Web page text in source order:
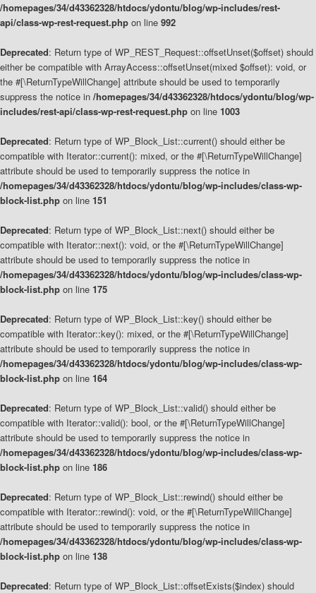
/homepages/34/d43362328/htdocs/ydontu/blog/wp-includes/rest-
api/class-wp-rest-request.php on line 992
Deprecated: Return type of WP_REST_Request::offsetUnset($offset) should
either be compatible with ArrayAccess::offsetUnset(mixed $offset): void, or
the #[\ReturnTypeWillChange] attribute should be used to temporarily
suppress the notice in /homepages/34/d43362328/htdocs/ydontu/blog/wp-
includes/rest-api/class-wp-rest-request.php on line 1003
Deprecated: Return type of WP_Block_List::current() should either be
compatible with Iterator::current(): mixed, or the #[\ReturnTypeWillChange]
attribute should be used to temporarily suppress the notice in
/homepages/34/d43362328/htdocs/ydontu/blog/wp-includes/class-wp-
block-list.php on line 151
Deprecated: Return type of WP_Block_List::next() should either be
compatible with Iterator::next(): void, or the #[\ReturnTypeWillChange]
attribute should be used to temporarily suppress the notice in
/homepages/34/d43362328/htdocs/ydontu/blog/wp-includes/class-wp-
block-list.php on line 175
Deprecated: Return type of WP_Block_List::key() should either be
compatible with Iterator::key(): mixed, or the #[\ReturnTypeWillChange]
attribute should be used to temporarily suppress the notice in
/homepages/34/d43362328/htdocs/ydontu/blog/wp-includes/class-wp-
block-list.php on line 164
Deprecated: Return type of WP_Block_List::valid() should either be
compatible with Iterator::valid(): bool, or the #[\ReturnTypeWillChange]
attribute should be used to temporarily suppress the notice in
/homepages/34/d43362328/htdocs/ydontu/blog/wp-includes/class-wp-
block-list.php on line 186
Deprecated: Return type of WP_Block_List::rewind() should either be
compatible with Iterator::rewind(): void, or the #[\ReturnTypeWillChange]
attribute should be used to temporarily suppress the notice in
/homepages/34/d43362328/htdocs/ydontu/blog/wp-includes/class-wp-
block-list.php on line 138
Deprecated: Return type of WP_Block_List::offsetExists($index) should